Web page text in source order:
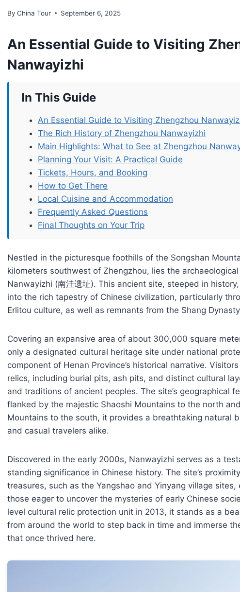
By China Tour September 6, 2025
An Essential Guide to Visiting
Nanwayizhi
In This Guide
An Essential Guide to Visiting Zhengzhou
The Rich History of Zhengzhou Nanwayizhi
Main Highlights: What to See at Zhengzhou
Planning Your Visit: A Practical Guide
Tickets, Hours, and Booking
How to Get There
Local Cuisine and Accommodation
Frequently Asked Questions
Final Thoughts on Your Trip
Nestled in the picturesque foothills of the Songshan
kilometers southwest of Zhengzhou, lies the
Nanwayizhi (南洼遗址). This ancient site, steeped in
into the rich tapestry of Chinese civilization, particularly
Erlitou culture, as well as remnants from the Shang
Covering an expansive area of about 300,000 square
only a designated cultural heritage site under national
component of Henan Province’s historical narrative.
relics, including burial pits, ash pits, and distinct cultural
and traditions of ancient peoples. The site’s geographical
flanked by the majestic Shaoshi Mountains to the north
Mountains to the south, it provides a breathtaking natural
and casual travelers alike.
Discovered in the early 2000s, Nanwayizhi serves as a
standing significance in Chinese history. The site’s
treasures, such as the Yangshao and Yinyang village
those eager to uncover the mysteries of early Chinese
level cultural relic protection unit in 2013, it stands as a
from around the world to step back in time and immerse
that once thrived here.